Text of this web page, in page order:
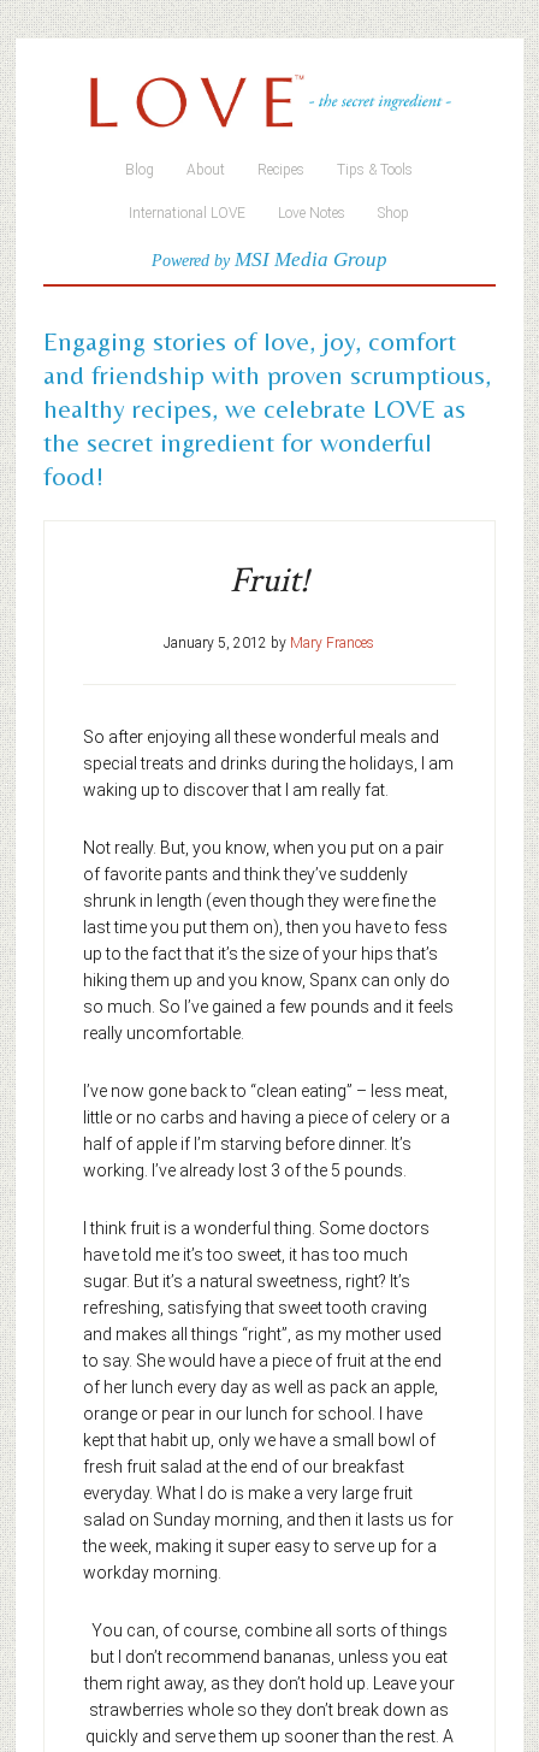
Blog About Recipes Tips & Tools
International LOVE Love Notes Shop
Powered byMSI Media Group
Engaging stories of love, joy, comfort
and friendship with proven scrumptious,
healthy recipes, we celebrate LOVE as
the secret ingredient for wonderful
food!
Fruit!
January 5, 2012 by Mary Frances
So after enjoying all these wonderful meals and
special treats and drinks during the holidays, I am
waking up to discover that I am really fat.
Not really. But, you know, when you put on a pair
of favorite pants and think they’ve suddenly
shrunk in length (even though they were fine the
last time you put them on), then you have to fess
up to the fact that it’s the size of your hips that’s
hiking them up and you know, Spanx can only do
so much. So I’ve gained a few pounds and it feels
really uncomfortable.
I’ve now gone back to “clean eating” – less meat,
little or no carbs and having a piece of celery or a
half of apple if I’m starving before dinner. It’s
working. I’ve already lost 3 of the 5 pounds.
I think fruit is a wonderful thing. Some doctors
have told me it’s too sweet, it has too much
sugar. But it’s a natural sweetness, right? It’s
refreshing, satisfying that sweet tooth craving
and makes all things “right”, as my mother used
to say. She would have a piece of fruit at the end
of her lunch every day as well as pack an apple,
orange or pear in our lunch for school. I have
kept that habit up, only we have a small bowl of
fresh fruit salad at the end of our breakfast
everyday. What I do is make a very large fruit
salad on Sunday morning, and then it lasts us for
the week, making it super easy to serve up for a
workday morning.
You can, of course, combine all sorts of things
but I don’t recommend bananas, unless you eat
them right away, as they don’t hold up. Leave your
strawberries whole so they don’t break down as
quickly and serve them up sooner than the rest. A